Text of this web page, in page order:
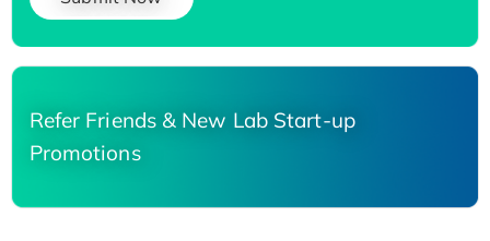
Refer Friends & New Lab Start-up
Promotions